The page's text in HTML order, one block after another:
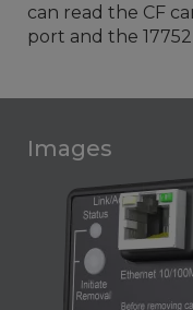
can read the CF
port and the
Images